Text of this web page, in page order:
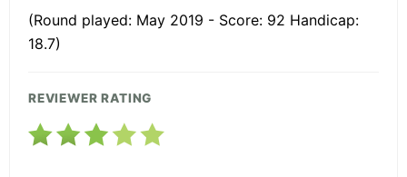
(Round played: May 2019 - Score: 92 Handicap:
18.7)
REVIEWER RATING